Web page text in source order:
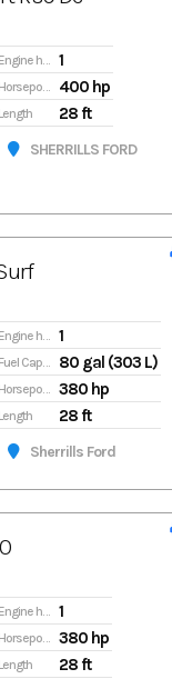
Engine hours 1
Horsepower 400 hp
Length 28 ft
SHERRILLS FORD
Engine hours 1
Fuel Capacity 80 gal (303 L)
Horsepower 380 hp
Length 28 ft
Sherrills Ford
Engine hours 1
Horsepower 380 hp
Length 28 ft